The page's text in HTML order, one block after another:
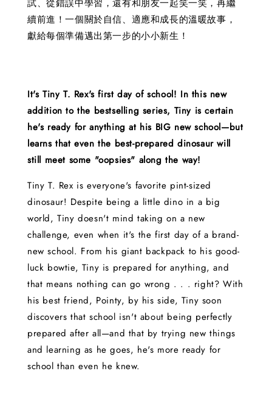
試、從錯誤中學習，還有和朋友一起笑一笑，再繼
續前進！一個關於自信、適應和成長的溫暖故事，
獻給每個準備邁出第一步的小小新生！
It's Tiny T. Rex's first day of school! In this new
addition to the bestselling series, Tiny is certain
he's ready for anything at his BIG new school—but
learns that even the best-prepared dinosaur will
still meet some "oopsies" along the way!
Tiny T. Rex is everyone's favorite pint-sized
dinosaur! Despite being a little dino in a big
world, Tiny doesn't mind taking on a new
challenge, even when it's the first day of a brand-
new school. From his giant backpack to his good-
luck bowtie, Tiny is prepared for anything, and
that means nothing can go wrong . . . right? With
his best friend, Pointy, by his side, Tiny soon
discovers that school isn't about being perfectly
prepared after all—and that by trying new things
and learning as he goes, he's more ready for
school than even he knew.